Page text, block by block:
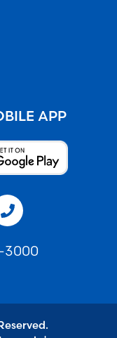
APP
3000